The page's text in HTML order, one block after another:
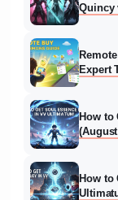
Quincy
Expert
How to
How to